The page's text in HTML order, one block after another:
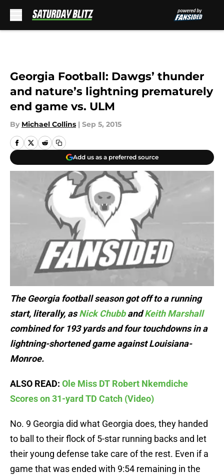
Georgia Football: Dawgs’ thunder
and nature’s lightning prematurely
end game vs. ULM
By Michael Collins | Sep 5, 2015
Add us as a preferred source
The Georgia football season got off to a running
start, literally, asNick Chubband Keith Marshall
combined for 193 yards and four touchdowns in a
lightning-shortened game against Louisiana-
Monroe.
ALSO READ: Ole Miss DT Robert Nkemdiche
Scores on 31-yard TD Catch (Video)
No. 9 Georgia did what Georgia does, they handed
to ball to their flock of 5-star running backs and let
their young defense take care of the rest. Even if a
game that was ended with 9:54 remaining in the